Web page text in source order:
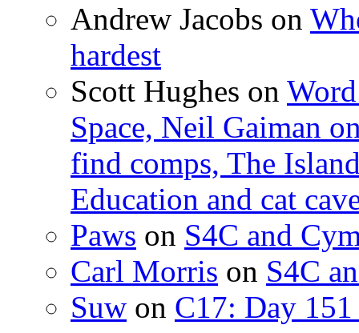
Andrew Jacobs on
hardest
Scott Hughes on
Space, Neil Gaiman
find comps, The
Education and cat
Paws on S4C and
Carl Morris on S4C
Suw on C17: Day